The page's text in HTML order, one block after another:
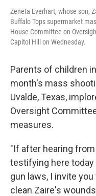
Zeneta Everhart, whose son,
Buffalo Tops supermarket
House Committee on
Capitol Hill on Wednesday.
Parents of children
month's mass
Uvalde, Texas,
Oversight
measures.
"If after hearing
testifying here
gun laws, I invite
clean Zaire's